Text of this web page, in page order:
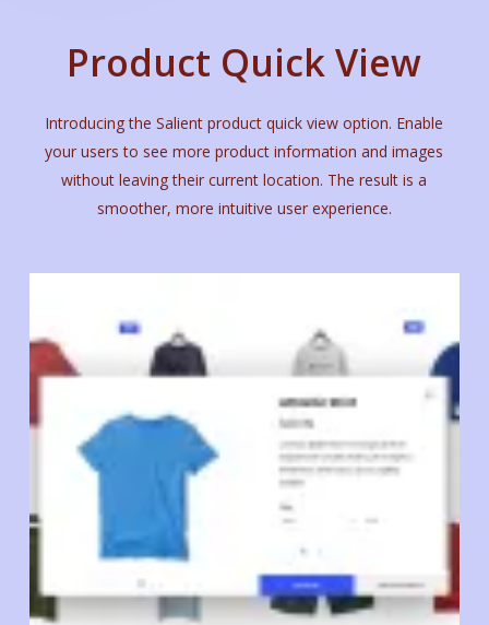
Product Quick View
Introducing the Salient product quick view option. Enable
your users to see more product information and images
without leaving their current location. The result is a
smoother, more intuitive user experience.